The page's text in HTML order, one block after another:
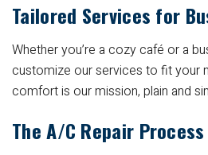
Tailored Services for
Whether you’re a cozy café or a
customize our services to fit your
comfort is our mission, plain and
The A/C Repair Process